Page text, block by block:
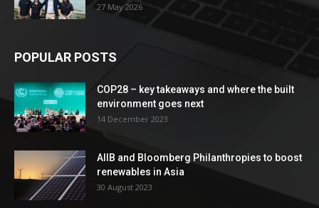
27 May 2026
POPULAR POSTS
COP28 – key takeaways and where the built
environment goes next
14 December 2023
AIIB and Bloomberg Philanthropies to boost
renewables in Asia
30 August 2023